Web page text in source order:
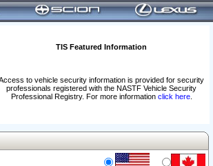
TIS Featured Information
to vehicle security information is provided for security
professionals registered with the NASTF Vehicle Security
Professional Registry. For more information click here.